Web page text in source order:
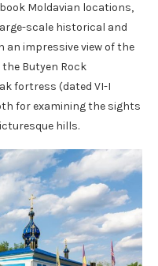
Moldavian locations,
scale historical and
impressive view of the
Butyen Rock
fortress (dated VI-I
for examining the sights
hills.